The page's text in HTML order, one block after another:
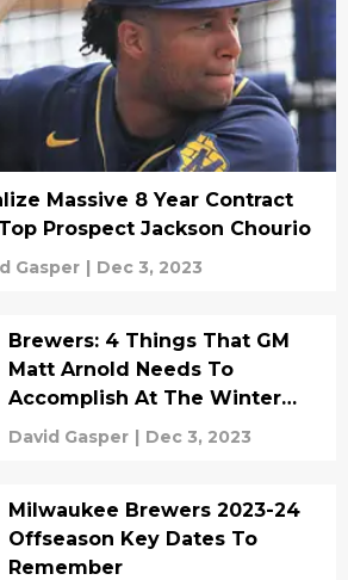
Massive 8 Year Contract
Prospect Jackson Chourio
Gasper | Dec 3, 2023
Brewers: 4 Things That GM
Matt Arnold Needs To
Accomplish At The Winter
Meetings
David Gasper | Dec 3, 2023
Milwaukee Brewers 2023-24
Offseason Key Dates To
Remember